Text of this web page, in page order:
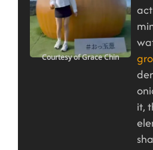
Courtesy of Grace Chin
it,